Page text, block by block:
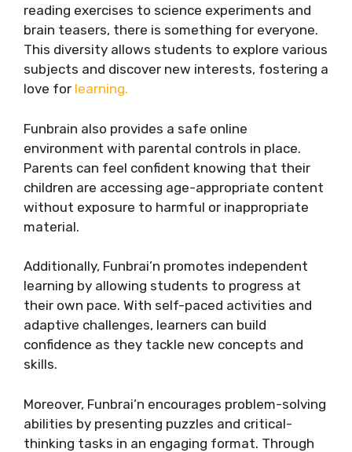
reading exercises to science experiments and
brain teasers, there is something for everyone.
This diversity allows students to explore various
subjects and discover new interests, fostering a
love for learning.
Funbrain also provides a safe online
environment with parental controls in place.
Parents can feel confident knowing that their
children are accessing age-appropriate content
without exposure to harmful or inappropriate
material.
Additionally, Funbrai’n promotes independent
learning by allowing students to progress at
their own pace. With self-paced activities and
adaptive challenges, learners can build
confidence as they tackle new concepts and
skills.
Moreover, Funbrai’n encourages problem-solving
abilities by presenting puzzles and critical-
thinking tasks in an engaging format. Through